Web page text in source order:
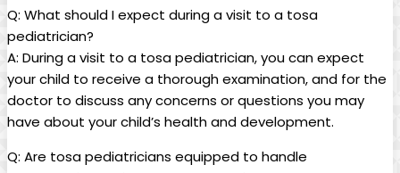
Q: What should I expect during a visit⁣ to ⁢a tosa
pediatrician?
A: During a ‍visit to a tosa pediatrician, you can ⁤expect⁤
your child⁣ to receive a thorough ‌examination, ​and for the
doctor ⁣to discuss any ‌concerns ⁢or questions you may
have ‌about your‍ child’s⁤ health and ⁤development.
Q: Are tosa ⁢pediatricians equipped ​to handle